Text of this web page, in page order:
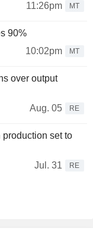
11:26pm
MT
90%
10:02pm
MT
over output
Aug. 05
RE
set to
Jul. 31
RE